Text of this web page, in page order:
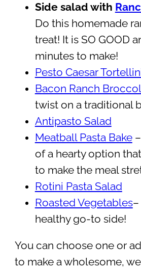
Side salad with
Do this homemade
treat! It is SO GOOD
minutes to make!
Pesto Caesar
Bacon Ranch
twist on a traditional
Antipasto Salad
Meatball Pasta Bake–
of a hearty option
to make the meal
Rotini Pasta Salad
Roasted Vegetables–
healthy go-to side!
You can choose one or
to make a wholesome,